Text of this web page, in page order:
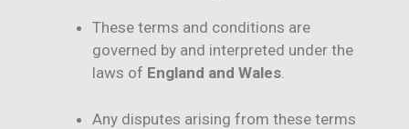
These terms and conditions are
governed by and interpreted under the
laws of England and Wales.
Any disputes arising from these terms